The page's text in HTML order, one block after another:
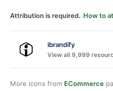
Attribution is required. How to
ibrandify
View all 9,999
More icons from ECommerce